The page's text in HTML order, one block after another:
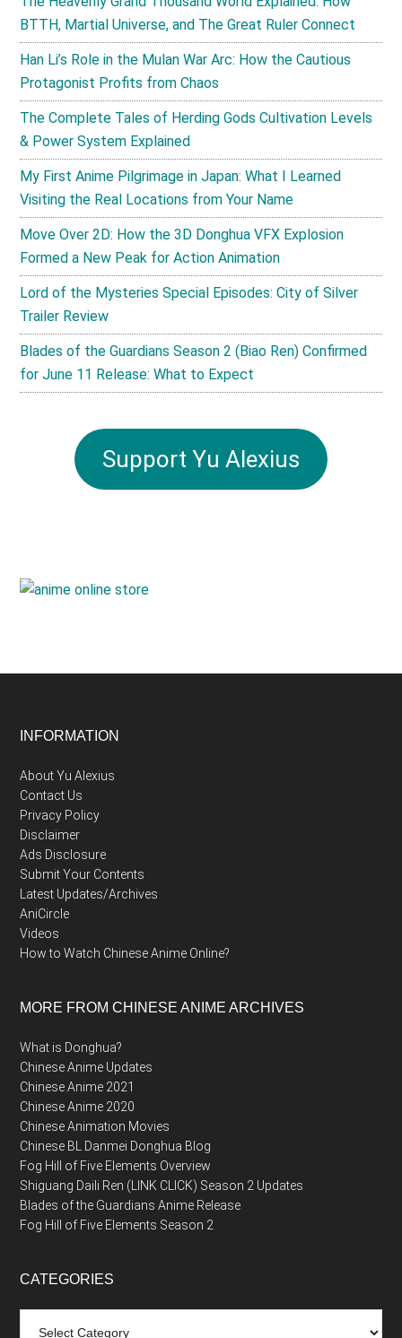
BTTH, Martial Universe, and The Great Ruler Connect
Han Li’s Role in the Mulan War Arc: How the Cautious
Protagonist Profits from Chaos
The Complete Tales of Herding Gods Cultivation Levels
& Power System Explained
My First Anime Pilgrimage in Japan: What I Learned
Visiting the Real Locations from Your Name
Move Over 2D: How the 3D Donghua VFX Explosion
Formed a New Peak for Action Animation
Lord of the Mysteries Special Episodes: City of Silver
Trailer Review
Blades of the Guardians Season 2 (Biao Ren) Confirmed
for June 11 Release: What to Expect
Support Yu Alexius
Footer
INFORMATION
About Yu Alexius
Contact Us
Privacy Policy
Disclaimer
Ads Disclosure
Submit Your Contents
Latest Updates/Archives
AniCircle
Videos
How to Watch Chinese Anime Online?
MORE FROM CHINESE ANIME ARCHIVES
What is Donghua?
Chinese Anime Updates
Chinese Anime 2021
Chinese Anime 2020
Chinese Animation Movies
Chinese BL Danmei Donghua Blog
Fog Hill of Five Elements Overview
Shiguang Daili Ren (LINK CLICK) Season 2 Updates
Blades of the Guardians Anime Release
Fog Hill of Five Elements Season 2
CATEGORIES